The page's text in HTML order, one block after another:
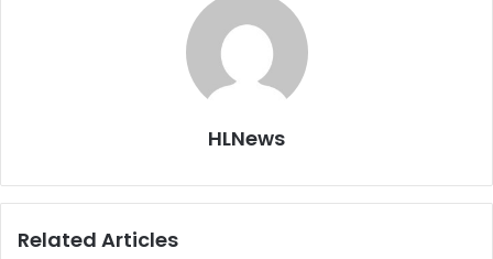
HLNews
Related Articles